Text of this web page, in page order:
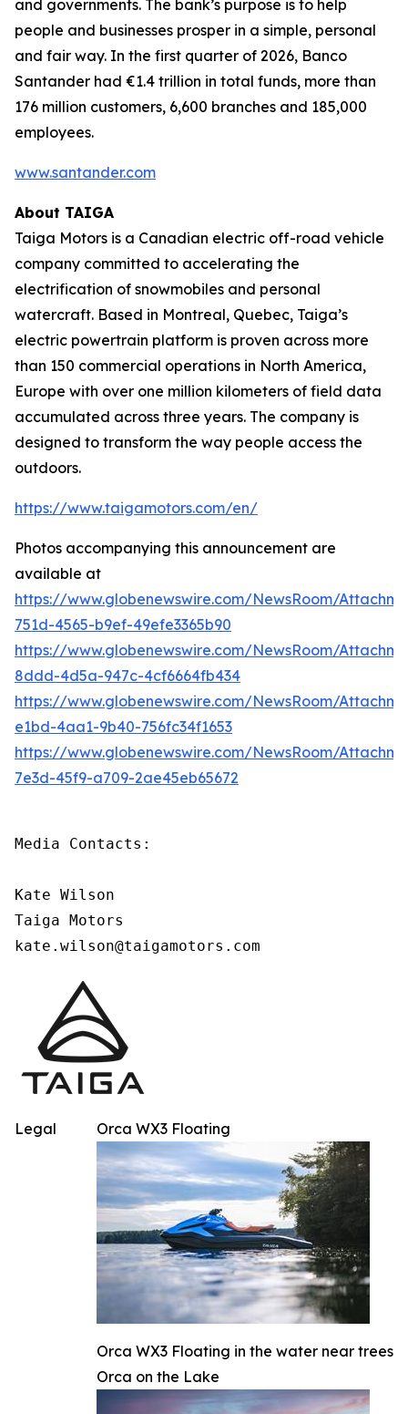
and governments. The bank’s purpose is to help
people and businesses prosper in a simple, personal
and fair way. In the first quarter of 2026, Banco
Santander had €1.4 trillion in total funds, more than
176 million customers, 6,600 branches and 185,000
employees.
www.santander.com
About TAIGA
Taiga Motors is a Canadian electric off-road vehicle
company committed to accelerating the
electrification of snowmobiles and personal
watercraft. Based in Montreal, Quebec, Taiga’s
electric powertrain platform is proven across more
than 150 commercial operations in North America,
Europe with over one million kilometers of field data
accumulated across three years. The company is
designed to transform the way people access the
outdoors.
https://www.taigamotors.com/en/
Photos accompanying this announcement are
available at
https://www.globenewswire.com/NewsRoom/
751d-4565-b9ef-49efe3365b90
https://www.globenewswire.com/NewsRoom/
8ddd-4d5a-947c-4cf6664fb434
https://www.globenewswire.com/NewsRoom/
e1bd-4aa1-9b40-756fc34f1653
https://www.globenewswire.com/NewsRoom/
7e3d-45f9-a709-2ae45eb65672
Media Contacts:
Kate Wilson
Taiga Motors
kate.wilson@taigamotors.com
Orca WX3 Floating
Orca WX3 Floating in the water near trees
Orca on the Lake
Legal